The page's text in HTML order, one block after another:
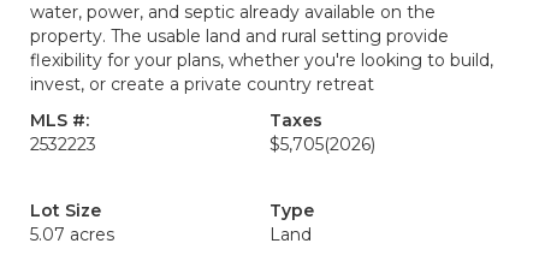
water, power, and septic already available on the
property. The usable land and rural setting provide
flexibility for your plans, whether you're looking to build,
invest, or create a private country retreat
MLS #:
2532223
Taxes
$5,705(2026)
Lot Size
5.07 acres
Type
Land